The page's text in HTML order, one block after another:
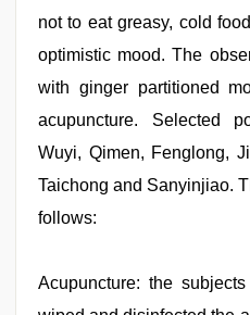
not to eat greasy, cold
optimistic mood. The
with ginger partitioned
acupuncture. Selected
Wuyi, Qimen, Fenglong,
Taichong and Sanyinjiao.
follows:
Acupuncture: the